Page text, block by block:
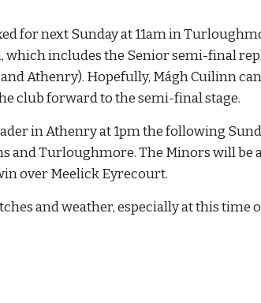
for next Sunday at 11am in
which includes the Senior semi-final
Athenry). Hopefully, Mágh Cuilinn
club forward to the semi-final stage.
in Athenry at 1pm the following
and Turloughmore. The Minors will be
over Meelick Eyrecourt.
and weather, especially at this time